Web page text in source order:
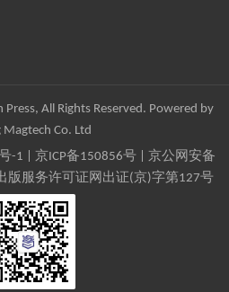
All Rights Reserved. Powered by
Magtech Co. Ltd
-1 京ICP备150856号| 京公网安备
版服务许可证网出证(京)字第127号